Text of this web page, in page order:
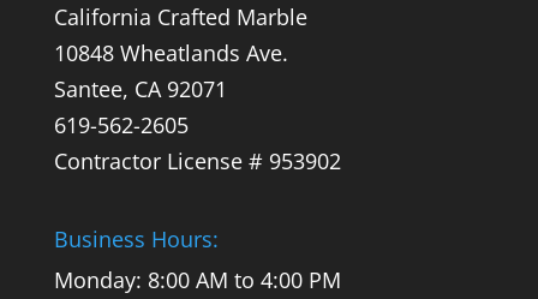
California Crafted Marble
10848 Wheatlands Ave.
Santee, CA 92071
619-562-2605
Contractor License # 953902
Business Hours:
Monday: 8:00 AM to 4:00 PM